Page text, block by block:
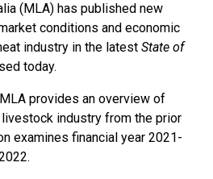
(MLA) has published new
conditions and economic
industry in the latest State of
today.
provides an overview of
livestock industry from the prior
examines financial year 2021-